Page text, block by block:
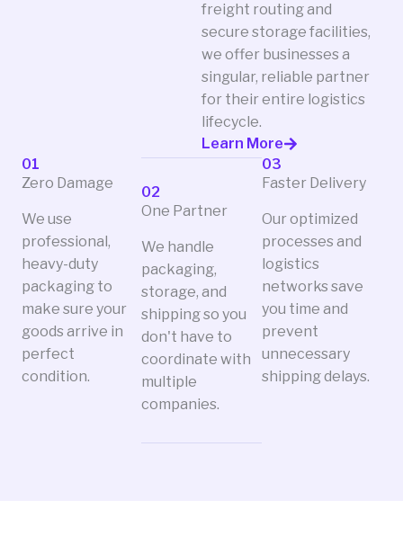
freight routing and
secure storage facilities,
we offer businesses a
singular, reliable partner
for their entire logistics
lifecycle.
Learn More
01
Zero Damage
We use
professional,
heavy-duty
packaging to
make sure your
goods arrive in
perfect
condition.
02
One Partner
We handle
packaging,
storage, and
shipping so you
don't have to
coordinate with
multiple
companies.
03
Faster Delivery
Our optimized
processes and
logistics
networks save
you time and
prevent
unnecessary
shipping delays.